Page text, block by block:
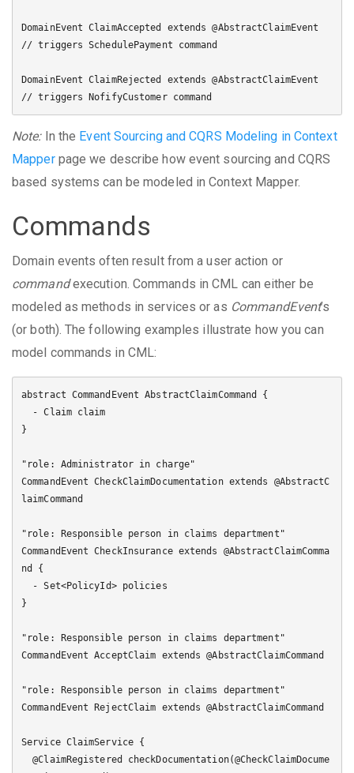
DomainEvent ClaimAccepted extends @AbstractClaimEvent
// triggers SchedulePayment command
DomainEvent ClaimRejected extends @AbstractClaimEvent
Note:In the Event Sourcing and CQRS Modeling in Context
Mapperpage we describe how event sourcing and CQRS
based systems can be modeled in Context Mapper.
Commands
Domain events often result from a user action or
commandexecution. Commands in CML can either be
modeled as methods in services or as CommandEvent’s
(or both). The following examples illustrate how you can
model commands in CML:
abstract CommandEvent AbstractClaimCommand {
}
"role: Administrator in charge"
CommandEvent CheckClaimDocumentation extends @AbstractC
laimCommand
"role: Responsible person in claims department"
CommandEvent CheckInsurance extends @AbstractClaimComma
nd {
}
"role: Responsible person in claims department"
CommandEvent AcceptClaim extends @AbstractClaimCommand
"role: Responsible person in claims department"
CommandEvent RejectClaim extends @AbstractClaimCommand
Service ClaimService {
  @ClaimRegistered checkDocumentation(@CheckClaimDocume